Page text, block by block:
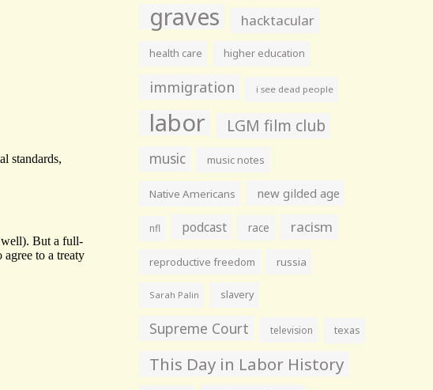
graves hacktacular
health care higher education
immigration i see dead people
labor LGM film club
music music notes
Native Americans new gilded age
nfl podcast race racism
reproductive freedom russia
Sarah Palin slavery
Supreme Court television texas
This Day in Labor History